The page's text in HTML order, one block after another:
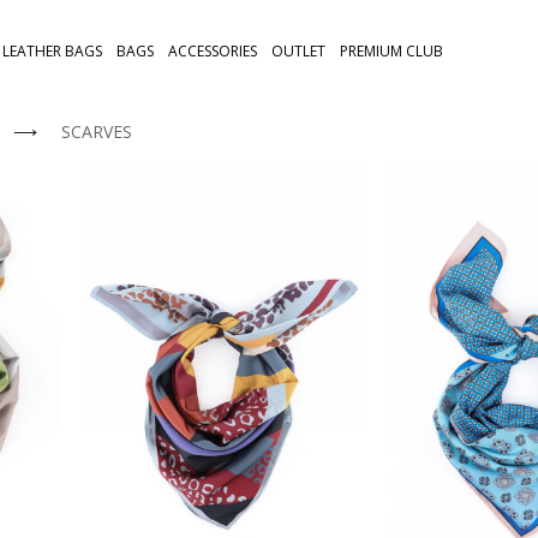
LEATHER BAGS BAGS ACCESSORIES OUTLET PREMIUM CLUB
⟶ SCARVES